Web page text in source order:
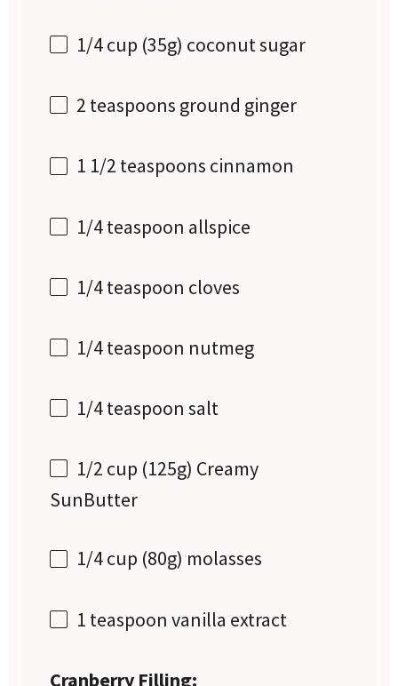
1/4 cup (35g) coconut sugar
2 teaspoons ground ginger
1 1/2 teaspoons cinnamon
1/4 teaspoon allspice
1/4 teaspoon cloves
1/4 teaspoon nutmeg
1/4 teaspoon salt
1/2 cup (125g) Creamy
SunButter
1/4 cup (80g) molasses
1 teaspoon vanilla extract
Cranberry Filling: